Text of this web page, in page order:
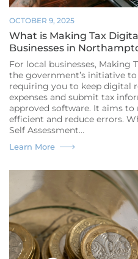
OCTOBER 9, 2025
What is Making Tax
Businesses in
For local businesses,
the government’s initiative
requiring you to keep digital
expenses and submit tax
approved software. It aims
efficient and reduce errors.
Self Assessment…
Learn MoreWhat
guide
for
Small
Businesses
in
Northampton